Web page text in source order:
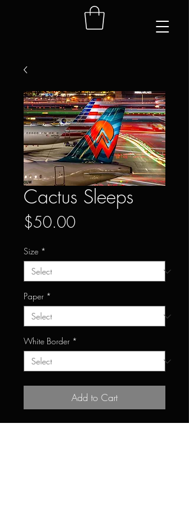
Cactus Sleeps
$50.00Price
Size *
Paper *
White Border *
Add to Cart